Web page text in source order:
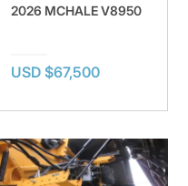
2026 MCHALE V8950
USD $67,500